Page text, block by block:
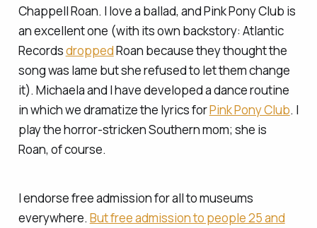
Chappell Roan. I love a ballad, and Pink Pony Club is
an excellent one (with its own backstory: Atlantic
RecordsdroppedRoan because they thought the
song was lame but she refused to let them change
it). Michaela and I have developed a dance routine
in which we dramatize the lyrics forPink Pony Club. I
play the horror-stricken Southern mom; she is
Roan, of course.
I endorse free admission for all to museums
everywhere. But free admission to people 25 and